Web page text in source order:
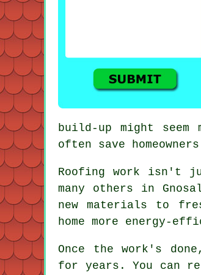
build-up might
often save
Roofing work isn't
many others in
new materials to
home more energy-
Once the work's
for years. You can